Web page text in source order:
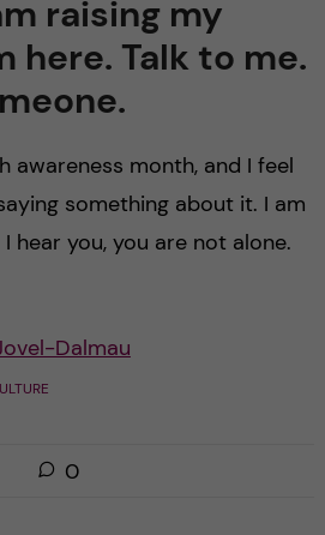
raising my
here. Talk to me.
awareness month, and I feel
something about it. I am
hear you, you are not alone.
Dalmau
0